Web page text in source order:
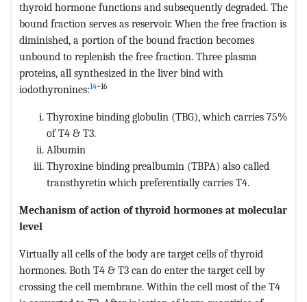
thyroid hormone functions and subsequently degraded. The
bound fraction serves as reservoir. When the free fraction is
diminished, a portion of the bound fraction becomes
unbound to replenish the free fraction. Three plasma
proteins, all synthesized in the liver bind with
iodothyronines:14–16
Thyroxine binding globulin (TBG), which carries 75%
of T4 & T3.
Albumin
Thyroxine binding prealbumin (TBPA) also called
transthyretin which preferentially carries T4.
Mechanism of action of thyroid hormones at molecular
level
Virtually all cells of the body are target cells of thyroid
hormones. Both T4 & T3 can do enter the target cell by
crossing the cell membrane. Within the cell most of the T4